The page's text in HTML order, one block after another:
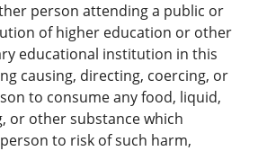
person attending a public or
of higher education or other
educational institution in this
causing, directing, coercing, or
to consume any food, liquid,
or other substance which
to risk of such harm,